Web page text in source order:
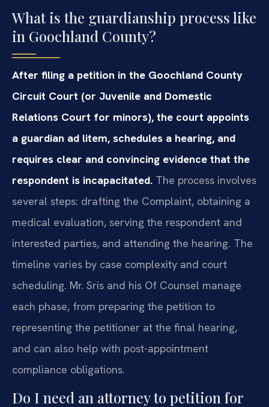
What is the guardianship process like
in Goochland County?
After filing a petition in the Goochland County
Circuit Court (or Juvenile and Domestic
Relations Court for minors), the court appoints
a guardian ad litem, schedules a hearing, and
requires clear and convincing evidence that the
respondent is incapacitated. The process involves
several steps: drafting the Complaint, obtaining a
medical evaluation, serving the respondent and
interested parties, and attending the hearing. The
timeline varies by case complexity and court
scheduling. Mr. Sris and his Of Counsel manage
each phase, from preparing the petition to
representing the petitioner at the final hearing,
and can also help with post-appointment
compliance obligations.
Do I need an attorney to petition for